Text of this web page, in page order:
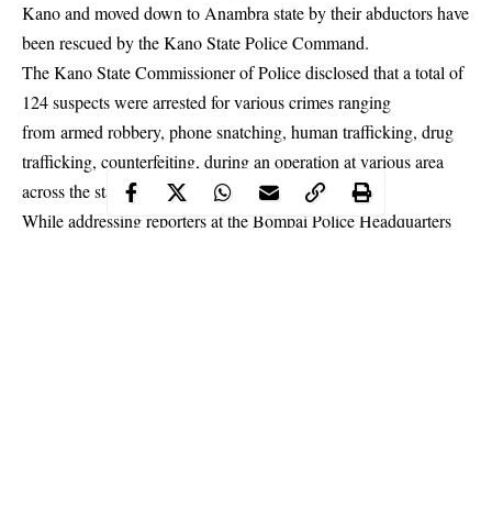
Kano and moved down to Anambra state by their abductors have
been rescued by the Kano State Police Command.
The Kano State Commissioner of Police disclosed that a total of
124 suspects were arrested for various crimes ranging
from armed robbery, phone snatching, human trafficking, drug
trafficking, counterfeiting, during an operation at various area
across thestate .
While addressing reporters at the Bompai Police Headquarters